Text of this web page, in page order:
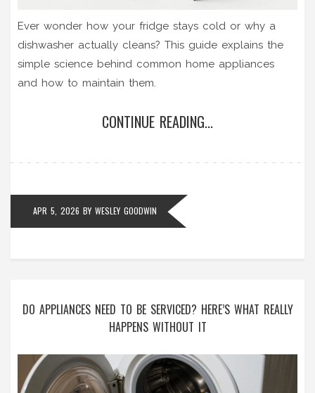
Ever wonder how your fridge stays cold or why a
dishwasher actually cleans? This guide explains the
simple science behind common home appliances
and how to maintain them.
CONTINUE READING...
APR 5, 2026 BY WESLEY GOODWIN
DO APPLIANCES NEED TO BE SERVICED? HERE’S WHAT REALLY
HAPPENS WITHOUT IT